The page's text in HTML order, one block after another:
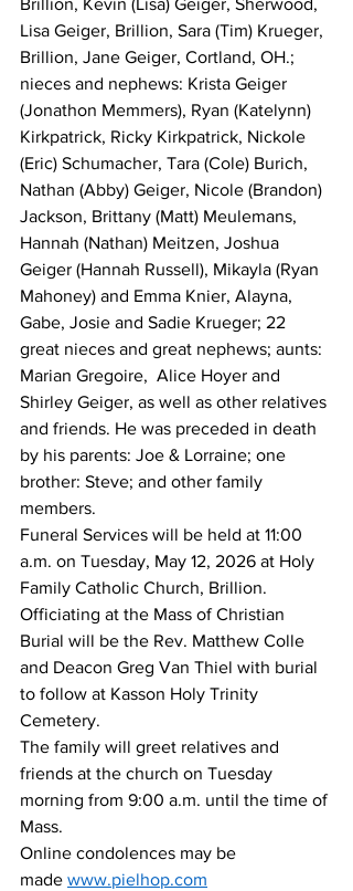
Brillion, Kevin (Lisa) Geiger, Sherwood,
Lisa Geiger, Brillion, Sara (Tim) Krueger,
Brillion, Jane Geiger, Cortland, OH.;
nieces and nephews: Krista Geiger
(Jonathon Memmers), Ryan (Katelynn)
Kirkpatrick, Ricky Kirkpatrick, Nickole
(Eric) Schumacher, Tara (Cole) Burich,
Nathan (Abby) Geiger, Nicole (Brandon)
Jackson, Brittany (Matt) Meulemans,
Hannah (Nathan) Meitzen, Joshua
Geiger (Hannah Russell), Mikayla (Ryan
Mahoney) and Emma Knier, Alayna,
Gabe, Josie and Sadie Krueger; 22
great nieces and great nephews; aunts:
Marian Gregoire,  Alice Hoyer and
Shirley Geiger, as well as other relatives
and friends. He was preceded in death
by his parents: Joe & Lorraine; one
brother: Steve; and other family
members.
Funeral Services will be held at 11:00
a.m. on Tuesday, May 12, 2026 at Holy
Family Catholic Church, Brillion.
Officiating at the Mass of Christian
Burial will be the Rev. Matthew Colle
and Deacon Greg Van Thiel with burial
to follow at Kasson Holy Trinity
Cemetery.
The family will greet relatives and
friends at the church on Tuesday
morning from 9:00 a.m. until the time of
Mass.
Online condolences may be
made www.pielhop.com